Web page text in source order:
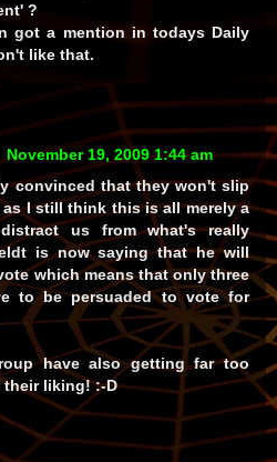
?
got a mention in todays Daily
like that.
November 19, 2009 1:44 am
convinced that they won't slip
I still think this is all merely a
us from what's really
is now saying that he will
which means that only three
to be persuaded to vote for
have also getting far too
liking! :-D